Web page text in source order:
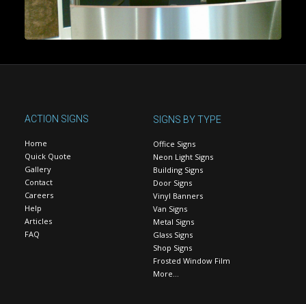
ACTION SIGNS
Home
Quick Quote
Gallery
Contact
Careers
Help
Articles
FAQ
SIGNS BY TYPE
Office Signs
Neon Light Signs
Building Signs
Door Signs
Vinyl Banners
Van Signs
Metal Signs
Glass Signs
Shop Signs
Frosted Window Film
More…